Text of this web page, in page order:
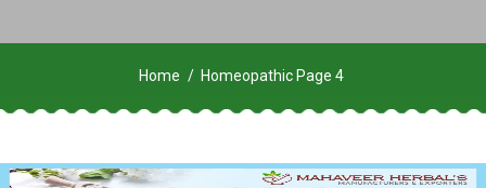
Home Homeopathic Page 4